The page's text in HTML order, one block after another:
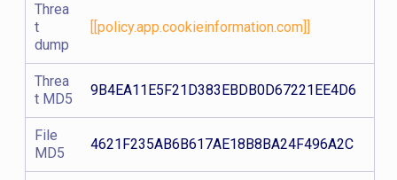
Threa
t
dump
[[policy.app.cookieinformation.com]]
Threa
t MD5
9B4EA11E5F21D383EBDB0D67221EE4D6
File
MD5
4621F235AB6B617AE18B8BA24F496A2C